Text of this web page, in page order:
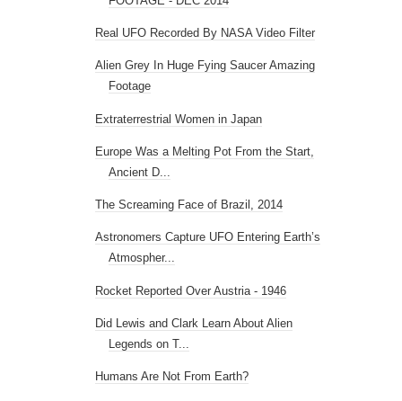
Real UFO Recorded By NASA Video Filter
Alien Grey In Huge Fying Saucer Amazing
Footage
Extraterrestrial Women in Japan
Europe Was a Melting Pot From the Start,
Ancient D...
The Screaming Face of Brazil, 2014
Astronomers Capture UFO Entering Earth’s
Atmospher...
Rocket Reported Over Austria - 1946
Did Lewis and Clark Learn About Alien
Legends on T...
Humans Are Not From Earth?